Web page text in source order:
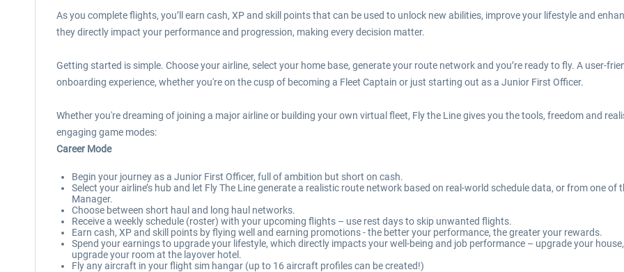
As you complete flights, you’ll earn cash, XP and skill points that can be used to unlock new abilities, improve your lifestyle and
they directly impact your performance and progression, making every decision matter.
Getting started is simple. Choose your airline, select your home base, generate your route network and you’re ready to fly. A user-
onboarding experience, whether you're on the cusp of becoming a Fleet Captain or just starting out as a Junior First Officer.
Whether you're dreaming of joining a major airline or building your own virtual fleet, Fly the Line gives you the tools, freedom and
engaging game modes:
Career Mode
Begin your journey as a Junior First Officer, full of ambition but short on cash.
Select your airline’s hub and let Fly The Line generate a realistic route network based on real-world schedule data, or from one
Manager.
Choose between short haul and long haul networks.
Receive a weekly schedule (roster) with your upcoming flights – use rest days to skip unwanted flights.
Earn cash, XP and skill points by flying well and earning promotions - the better your performance, the greater your rewards.
Spend your earnings to upgrade your lifestyle, which directly impacts your well-being and job performance – upgrade your
upgrade your room at the layover hotel.
Fly any aircraft in your flight sim hangar (up to 16 aircraft profiles can be created!)